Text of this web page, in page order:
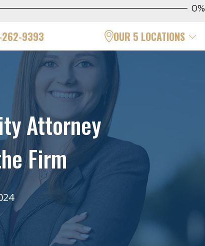
0%
262-9393 OUR 5 LOCATIONS
Attorney
Firm